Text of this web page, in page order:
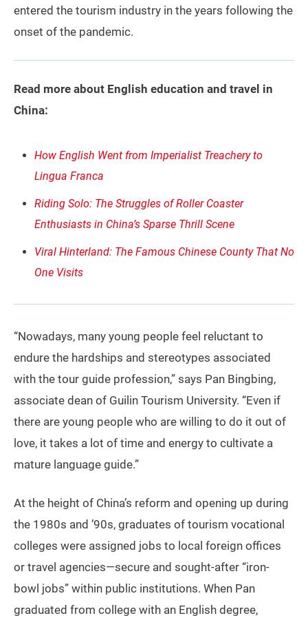
entered the tourism industry in the years following the
onset of the pandemic.
Read more about English education and travel in
China:
How English Went from Imperialist Treachery to
Lingua Franca
Riding Solo: The Struggles of Roller Coaster
Enthusiasts in China’s Sparse Thrill Scene
Viral Hinterland: The Famous Chinese County That No
One Visits
“Nowadays, many young people feel reluctant to
endure the hardships and stereotypes associated
with the tour guide profession,” says Pan Bingbing,
associate dean of Guilin Tourism University. “Even if
there are young people who are willing to do it out of
love, it takes a lot of time and energy to cultivate a
mature language guide.”
At the height of China’s reform and opening up during
the 1980s and ’90s, graduates of tourism vocational
colleges were assigned jobs to local foreign offices
or travel agencies—secure and sought-after “iron-
bowl jobs” within public institutions. When Pan
graduated from college with an English degree,